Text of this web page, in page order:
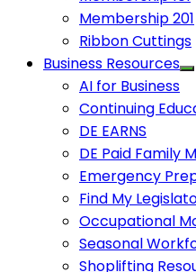
Membership 201
Ribbon Cuttings
Business Resources
AI for Business
Continuing
DE EARNS
DE Paid Family
Emergency
Find My
Occupational
Seasonal
Shoplifting